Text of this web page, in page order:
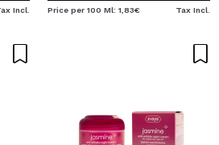
Incl. Price per 100 Ml: 1,83€ Tax Incl.